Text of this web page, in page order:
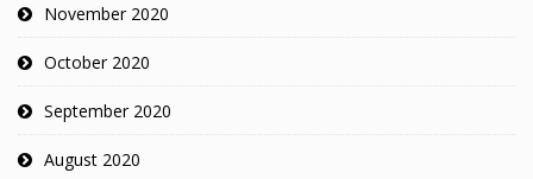
November 2020
October 2020
September 2020
August 2020